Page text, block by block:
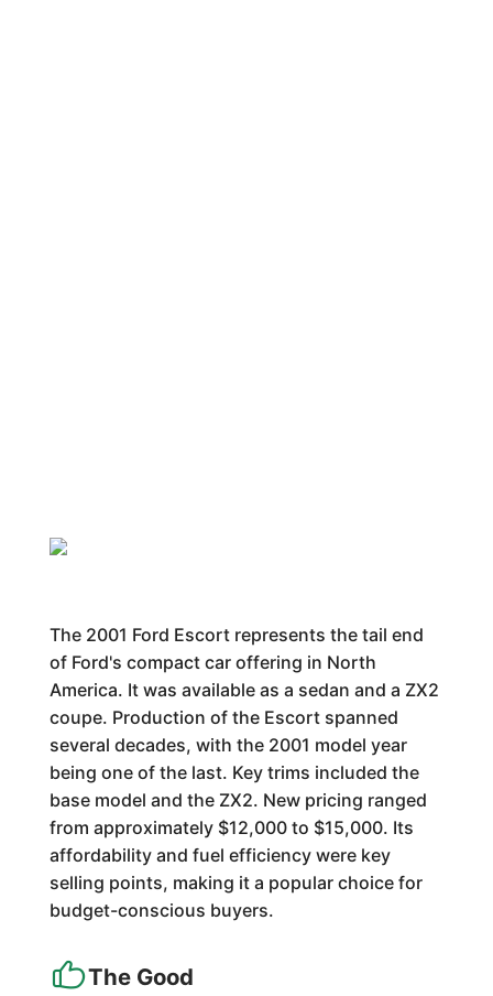
The 2001 Ford Escort represents the tail end
of Ford's compact car offering in North
America. It was available as a sedan and a ZX2
coupe. Production of the Escort spanned
several decades, with the 2001 model year
being one of the last. Key trims included the
base model and the ZX2. New pricing ranged
from approximately $12,000 to $15,000. Its
affordability and fuel efficiency were key
selling points, making it a popular choice for
budget-conscious buyers.
The Good